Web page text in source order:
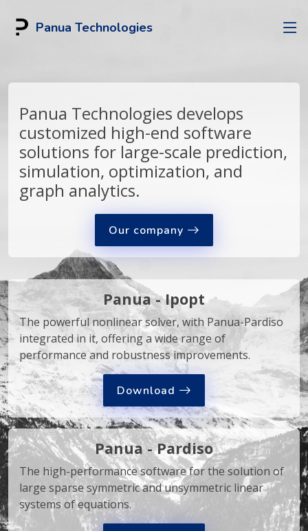
Panua Technologies
Panua Technologies develops
customized high-end software
solutions for large-scale prediction,
simulation, optimization, and
graph analytics.
Our company
Panua - Ipopt
The powerful nonlinear solver, with Panua-Pardiso
integrated in it, offering a wide range of
performance and robustness improvements.
Download
Panua - Pardiso
The high-performance software for the solution of
large sparse symmetric and unsymmetric linear
systems of equations.